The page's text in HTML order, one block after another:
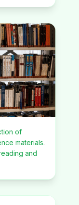
of
materials.
and